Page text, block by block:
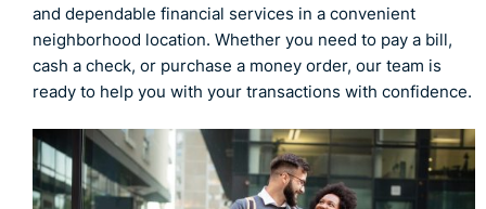
and dependable financial services in a convenient
neighborhood location. Whether you need to pay a bill,
cash a check, or purchase a money order, our team is
ready to help you with your transactions with confidence.